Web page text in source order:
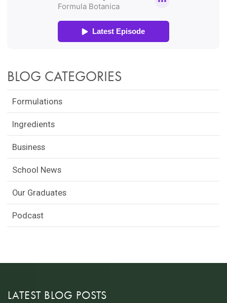
BLOG CATEGORIES
Formulations
Ingredients
Business
School News
Our Graduates
Podcast
LATEST BLOG POSTS